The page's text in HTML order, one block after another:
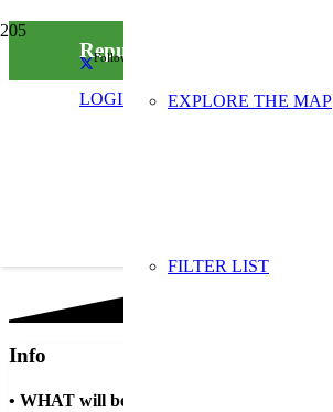
Follow us on social media
LOGIN EXPLORE THE MAP
FILTER LIST
Repulist-RAEE
Info
• WHAT will be done